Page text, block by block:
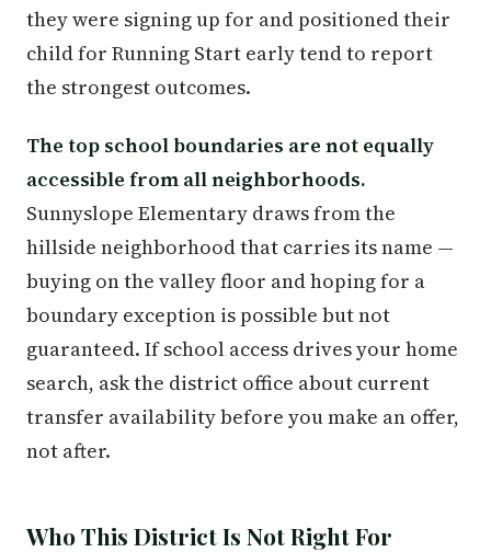
they were signing up for and positioned their
child for Running Start early tend to report
the strongest outcomes.
The top school boundaries are not equally
accessible from all neighborhoods.
Sunnyslope Elementary draws from the
hillside neighborhood that carries its name —
buying on the valley floor and hoping for a
boundary exception is possible but not
guaranteed. If school access drives your home
search, ask the district office about current
transfer availability before you make an offer,
not after.
Who This District Is Not Right For